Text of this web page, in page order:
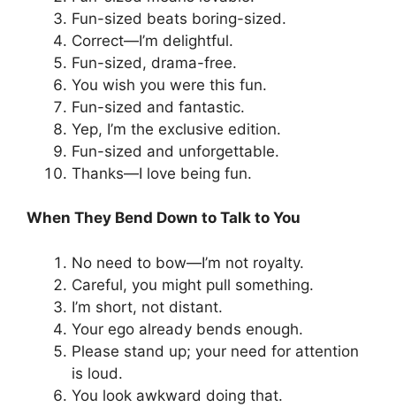
Fun-sized beats boring-sized.
Correct—I’m delightful.
Fun-sized, drama-free.
You wish you were this fun.
Fun-sized and fantastic.
Yep, I’m the exclusive edition.
Fun-sized and unforgettable.
Thanks—I love being fun.
When They Bend Down to Talk to You
No need to bow—I’m not royalty.
Careful, you might pull something.
I’m short, not distant.
Your ego already bends enough.
Please stand up; your need for attention
is loud.
You look awkward doing that.